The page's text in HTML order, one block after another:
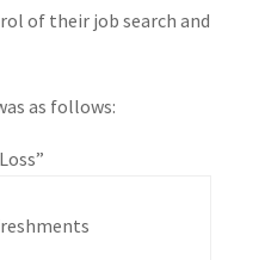
of their job search and
as follows: